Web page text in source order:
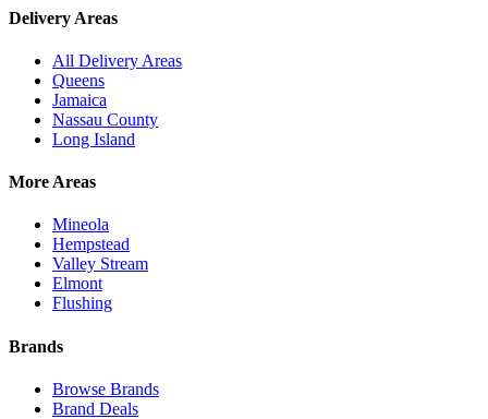
Delivery Areas
All Delivery Areas
Queens
Jamaica
Nassau County
Long Island
More Areas
Mineola
Hempstead
Valley Stream
Elmont
Flushing
Brands
Browse Brands
Brand Deals